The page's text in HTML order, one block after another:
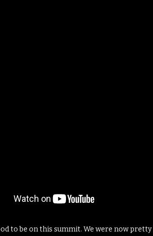
to be on this summit. We were now